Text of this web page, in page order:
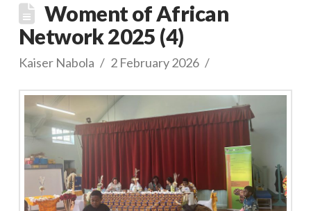
Woment of African
Network 2025 (4)
Kaiser Nabola 2 February 2026